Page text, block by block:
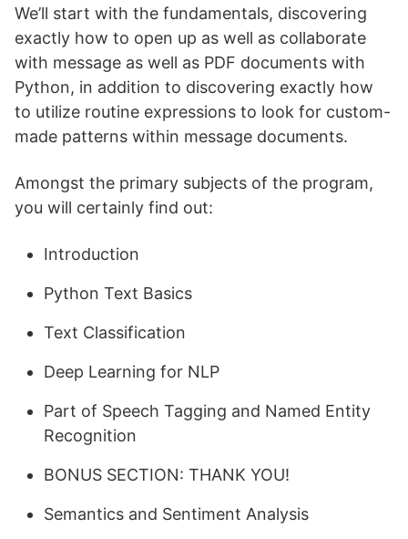
We’ll start with the fundamentals, discovering
exactly how to open up as well as collaborate
with message as well as PDF documents with
Python, in addition to discovering exactly how
to utilize routine expressions to look for custom-
made patterns within message documents.
Amongst the primary subjects of the program,
you will certainly find out:
Introduction
Python Text Basics
Text Classification
Deep Learning for NLP
Part of Speech Tagging and Named Entity
Recognition
BONUS SECTION: THANK YOU!
Semantics and Sentiment Analysis